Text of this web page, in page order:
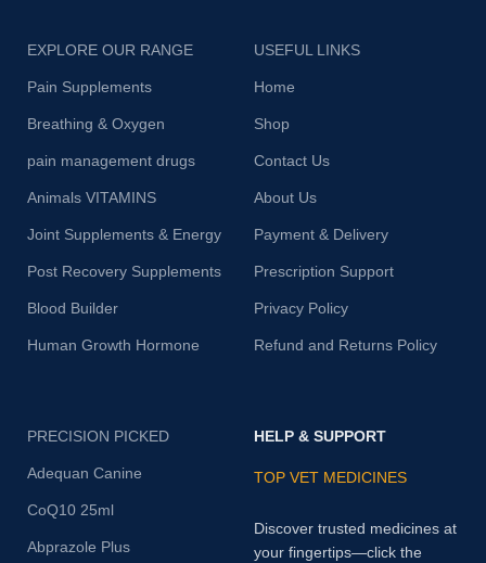
EXPLORE OUR RANGE
Pain Supplements
Breathing & Oxygen
pain management drugs
Animals VITAMINS
Joint Supplements & Energy
Post Recovery Supplements
Blood Builder
Human Growth Hormone
USEFUL LINKS
Home
Shop
Contact Us
About Us
Payment & Delivery
Prescription Support
Privacy Policy
Refund and Returns Policy
PRECISION PICKED
Adequan Canine
CoQ10 25ml
Abprazole Plus
HELP & SUPPORT
TOP VET MEDICINES
Discover trusted medicines at
your fingertips—click the